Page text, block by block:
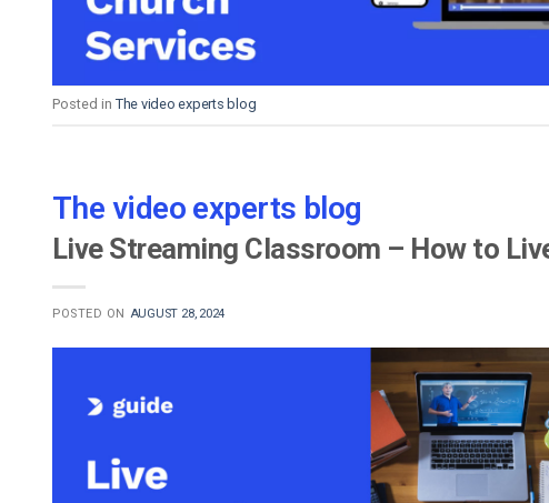
Posted in The video experts blog
The video experts blog
Live Streaming Classroom – How to
POSTED ON AUGUST 28, 2024